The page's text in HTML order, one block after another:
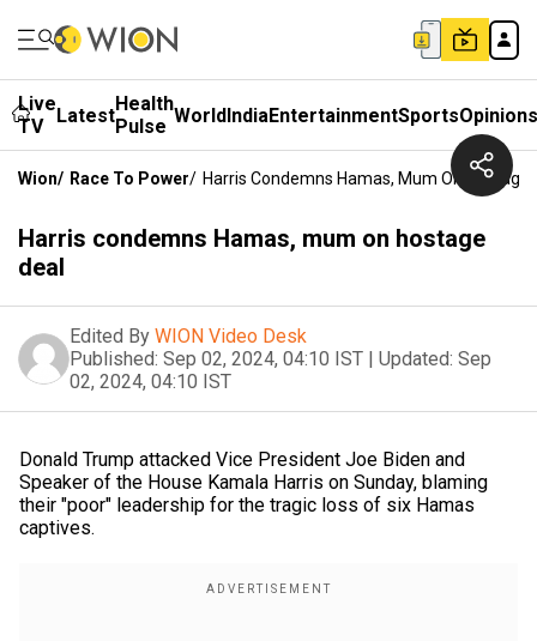
Live
TV
LatestHealth
Pulse WorldIndiaEntertainmentSportsOpinions
Wion/ Race To Power/ Harris Condemns Hamas, Mum On Hostage
Harris condemns Hamas, mum on hostage
deal
Edited By WION Video Desk
Published: Sep 02, 2024, 04:10 IST | Updated: Sep
02, 2024, 04:10 IST
Donald Trump attacked Vice President Joe Biden and
Speaker of the House Kamala Harris on Sunday, blaming
their "poor" leadership for the tragic loss of six Hamas
captives.